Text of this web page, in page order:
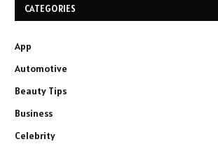
CATEGORIES
App
Automotive
Beauty Tips
Business
Celebrity